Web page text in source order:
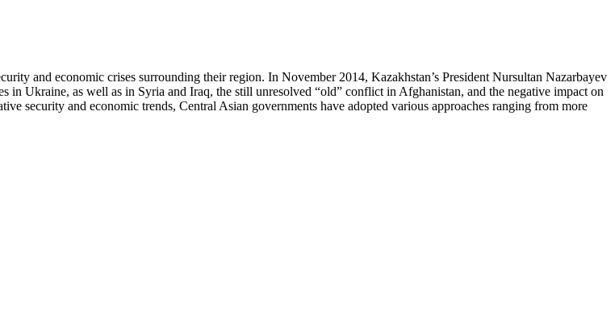
and economic crises surrounding their region. In November 2014, Kazakhstan’s President Nursultan Nazarbayev
in Ukraine, as well as in Syria and Iraq, the still unresolved “old” conflict in Afghanistan, and the negative impact on
security and economic trends, Central Asian governments have adopted various approaches ranging from more